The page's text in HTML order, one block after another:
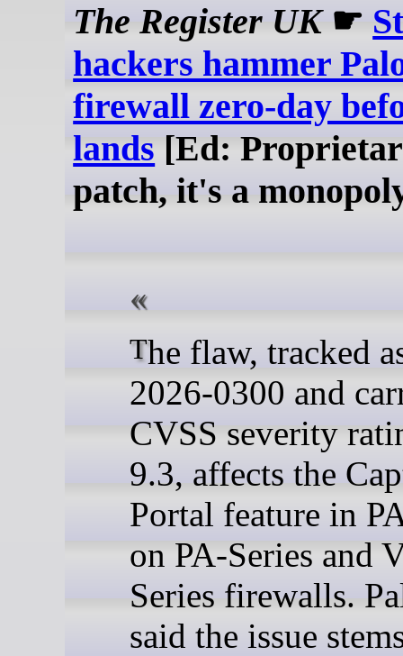
The Register UK☛
hackers hammer
firewall zero-day
lands [Ed:
patch, it's a
The flaw, tracked as CVE-
2026-0300 and
CVSS severity
9.3, affects the
Portal feature in
on PA-Series and
Series firewalls.
said the issue